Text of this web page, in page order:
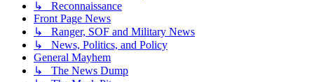
↳ Reconnaissance
Front Page News
↳ Ranger, SOF and Military News
↳ News, Politics, and Policy
General Mayhem
↳ The News Dump